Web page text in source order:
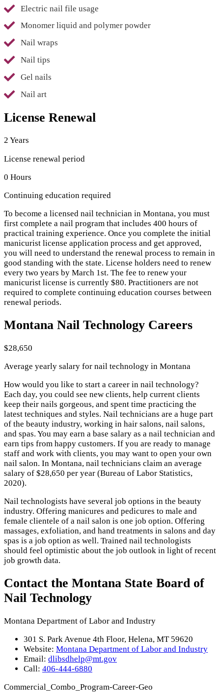
Electric nail file usage
Monomer liquid and polymer powder
Nail wraps
Nail tips
Gel nails
Nail art
License Renewal
2 Years
License renewal period
0 Hours
Continuing education required
To become a licensed nail technician in Montana, you must
first complete a nail program that includes 400 hours of
practical training experience. Once you complete the initial
manicurist license application process and get approved,
you will need to understand the renewal process to remain in
good standing with the state. License holders need to renew
every two years by March 1st. The fee to renew your
manicurist license is currently $80. Practitioners are not
required to complete continuing education courses between
renewal periods.
Montana Nail Technology Careers
$28,650
Average yearly salary for nail technology in Montana
How would you like to start a career in nail technology?
Each day, you could see new clients, help current clients
keep their nails gorgeous, and spent time practicing the
latest techniques and styles. Nail technicians are a huge part
of the beauty industry, working in hair salons, nail salons,
and spas. You may earn a base salary as a nail technician and
earn tips from happy customers. If you are ready to manage
staff and work with clients, you may want to open your own
nail salon. In Montana, nail technicians claim an average
salary of $28,650 per year (Bureau of Labor Statistics,
2020).
Nail technologists have several job options in the beauty
industry. Offering manicures and pedicures to male and
female clientele of a nail salon is one job option. Offering
massages, exfoliation, and hand treatments in salons and day
spas is a job option as well. Trained nail technologists
should feel optimistic about the job outlook in light of recent
job growth data.
Contact the Montana State Board of
Nail Technology
Montana Department of Labor and Industry
301 S. Park Avenue 4th Floor, Helena, MT 59620
Website: Montana Department of Labor and Industry
Email: dlibsdhelp@mt.gov
Call: 406-444-6880
Commercial_Combo_Program-Career-Geo